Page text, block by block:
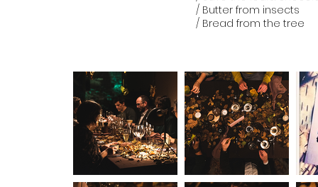
/ Butter from insects
/ Bread from the tree